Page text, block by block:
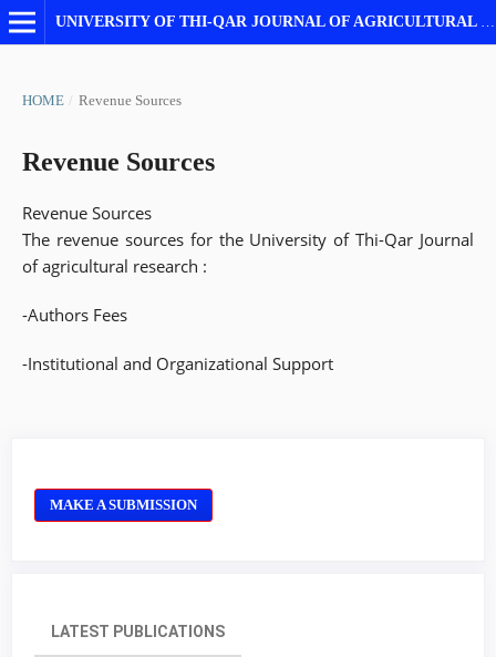
UNIVERSITY OF THI-QAR JOURNAL OF AGRICULTURAL RESEARCH
HOME / Revenue Sources
Revenue Sources
Revenue Sources
The revenue sources for the University of Thi-Qar Journal
of agricultural research :
-Authors Fees
-Institutional and Organizational Support
MAKE A SUBMISSION
LATEST PUBLICATIONS